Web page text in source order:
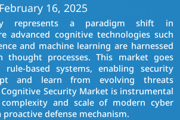
16, 2025
represents a paradigm shift in
advanced cognitive technologies such
and machine learning are harnessed
thought processes. This market goes
based systems, enabling security
and learn from evolving threats
Security Market is instrumental
and scale of modern cyber
defense mechanism.